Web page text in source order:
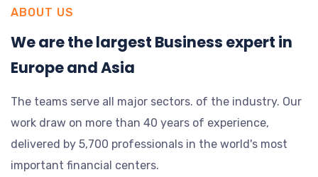
ABOUT US
We are the largest Business expert in
Europe and Asia
The teams serve all major sectors. of the industry. Our
work draw on more than 40 years of experience,
delivered by 5,700 professionals in the world's most
important financial centers.